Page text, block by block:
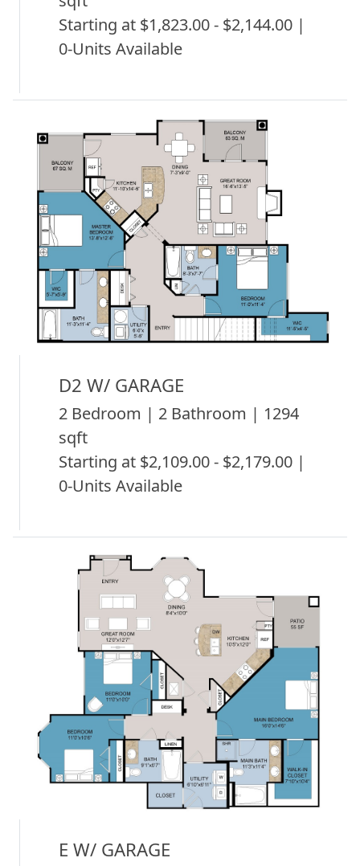
Starting at $1,823.00 - $2,144.00 |
0-Units Available
D2 W/ GARAGE
2 Bedroom | 2 Bathroom | 1294
sqft
Starting at $2,109.00 - $2,179.00 |
0-Units Available
E W/ GARAGE